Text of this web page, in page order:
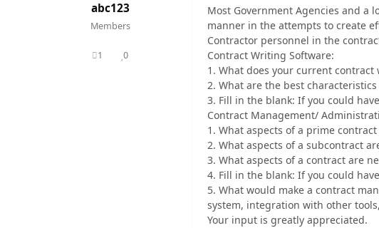
abc123
Members
1
posts 0
Reputation
Most Government Agencies and a
manner in the attempts to create
Contractor personnel in the
Contract Writing Software:
1. What does your current
2. What are the best
3. Fill in the blank: If you could
Contract Management/
1. What aspects of a prime
2. What aspects of a subcontract
3. What aspects of a contract are
4. Fill in the blank: If you could
5. What would make a contract
system, integration with other
Your input is greatly appreciated.